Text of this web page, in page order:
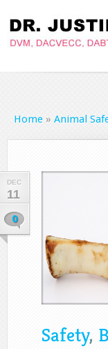
Home » Animal
DEC
11
0
Safety,